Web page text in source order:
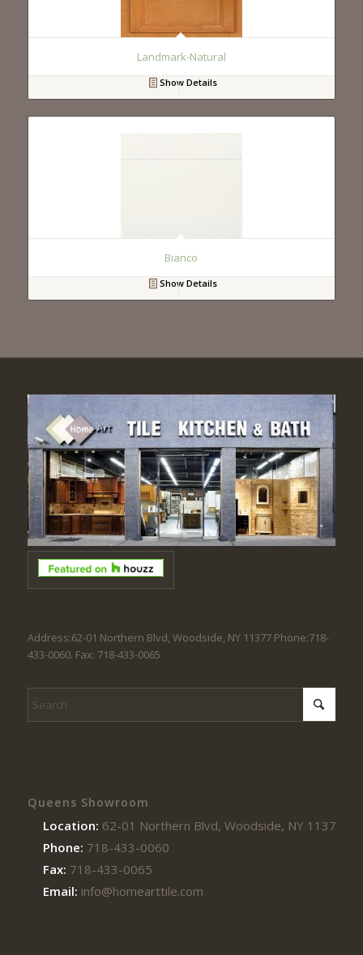
Landmark-Natural
Show Details
Bianco
Show Details
Address:62-01 Northern Blvd, Woodside, NY 11377 Phone:718-
433-0060. Fax: 718-433-0065
Queens Showroom
Location: 62-01 Northern Blvd, Woodside, NY 11377
Phone: 718-433-0060
Fax: 718-433-0065
Email: info@homearttile.com